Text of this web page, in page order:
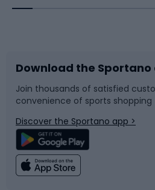
Bike accessories
Bicycle parts
Climbing
Sledges and slides
Snowboard
Swimming
Download the Sportano
Join thousands of satisfied
convenience of sports shopping
Discover the Sportano app >